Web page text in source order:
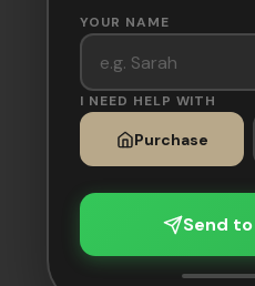
YOUR NAME
I NEED HELP WITH
Purchase
Send